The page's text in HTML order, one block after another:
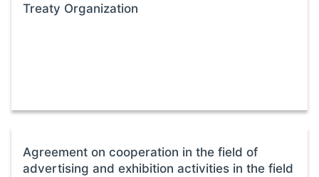
Treaty Organization
Agreement on cooperation in the field of
advertising and exhibition activities in the field